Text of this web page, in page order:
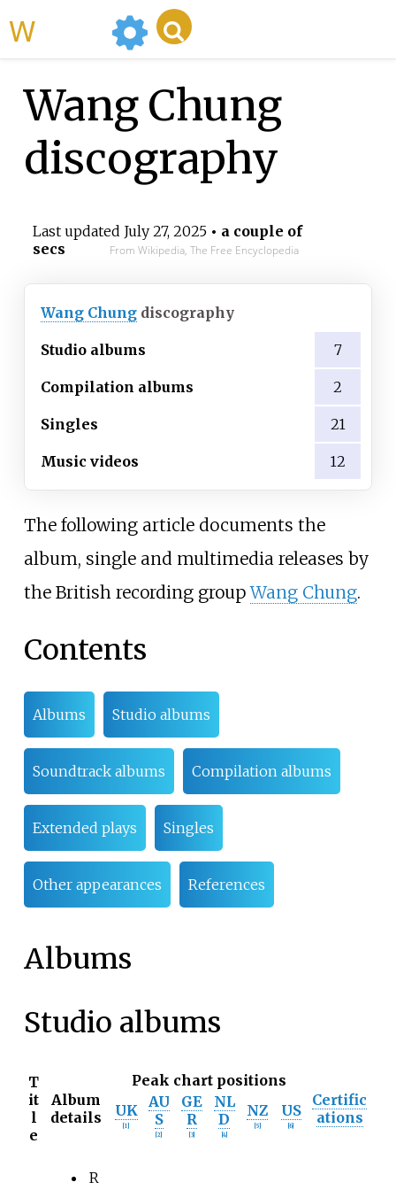
Wang Chung
discography
Last updated July 27, 2025• a couple of
secs
From Wikipedia, The Free Encyclopedia
Wang Chung discography
Studio albums 7
Compilation albums 2
Singles 21
Music videos 12
The following article documents the
album, single and multimedia releases by
the British recording groupWang Chung.
Contents
Albums Studio albums
Soundtrack albums Compilation albums
Extended plays Singles
Other appearances References
Albums
Studio albums
T
it
l
e
Album
details
Peak chart positions
Certific
ations
UK
1
AU
S
2]
GE
R
3]
NL
D
4]
NZ
5]
US
6]
R